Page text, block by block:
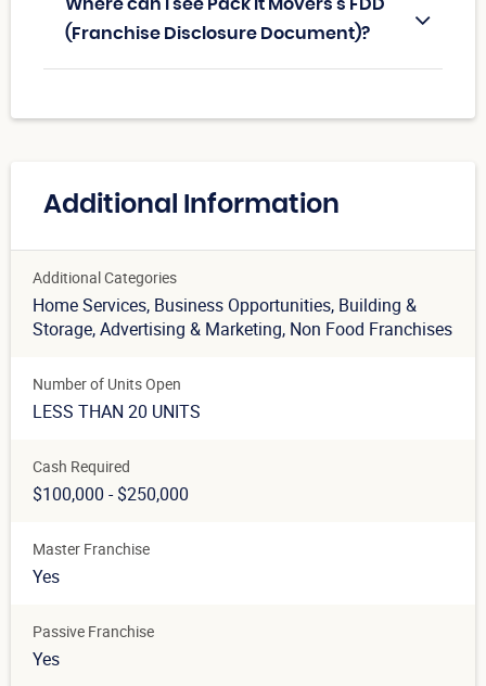
Where can I see Pack It Movers's FDD
(Franchise Disclosure Document)?
Additional Information
Additional Categories
Home Services, Business Opportunities, Building &
Storage, Advertising & Marketing, Non Food Franchises
Number of Units Open
LESS THAN 20 UNITS
Cash Required
$100,000 - $250,000
Master Franchise
Yes
Passive Franchise
Yes